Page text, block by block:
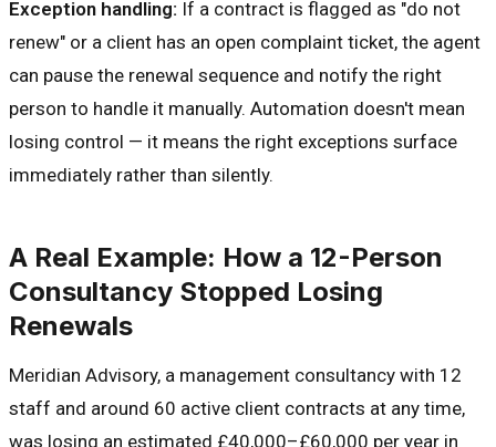
Exception handling: If a contract is flagged as "do not
renew" or a client has an open complaint ticket, the agent
can pause the renewal sequence and notify the right
person to handle it manually. Automation doesn't mean
losing control — it means the right exceptions surface
immediately rather than silently.
A Real Example: How a 12-Person
Consultancy Stopped Losing
Renewals
Meridian Advisory, a management consultancy with 12
staff and around 60 active client contracts at any time,
was losing an estimated £40,000–£60,000 per year in